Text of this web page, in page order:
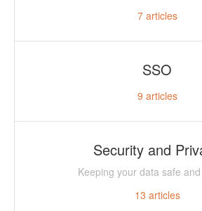
7articles
SSO
9 articles
Security and
Keeping your data safe
13 articles